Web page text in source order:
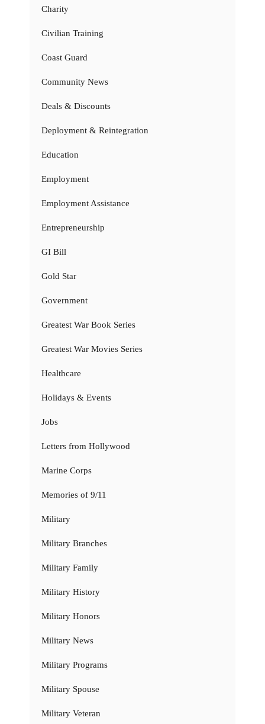
Charity
Civilian Training
Coast Guard
Community News
Deals & Discounts
Deployment & Reintegration
Education
Employment
Employment Assistance
Entrepreneurship
GI Bill
Gold Star
Government
Greatest War Book Series
Greatest War Movies Series
Healthcare
Holidays & Events
Jobs
Letters from Hollywood
Marine Corps
Memories of 9/11
Military
Military Branches
Military Family
Military History
Military Honors
Military News
Military Programs
Military Spouse
Military Veteran